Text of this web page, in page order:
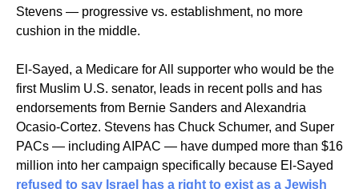
Stevens — progressive vs. establishment, no more
cushion in the middle.
El-Sayed, a Medicare for All supporter who would be the
first Muslim U.S. senator, leads in recent polls and has
endorsements from Bernie Sanders and Alexandria
Ocasio-Cortez. Stevens has Chuck Schumer, and Super
PACs — including AIPAC — have dumped more than $16
refused to say Israel has a right to exist as a Jewish